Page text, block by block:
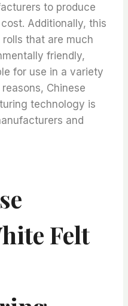
to produce
Additionally, this
that are much
friendly,
for use in a variety
Chinese
technology is
and
Felt